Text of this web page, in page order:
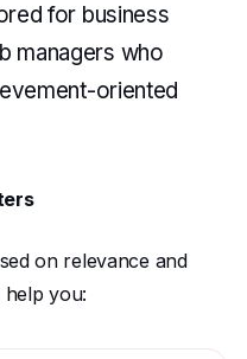
for business
managers who
oriented
on relevance and
you: